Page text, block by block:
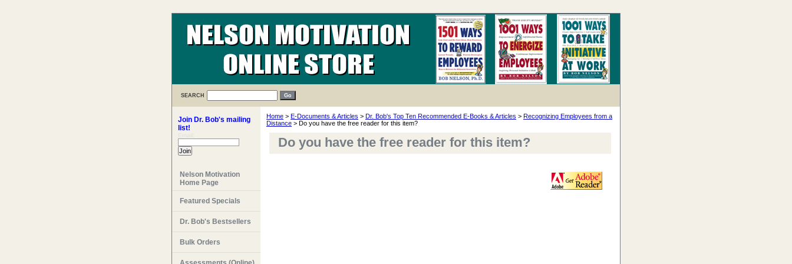
SEARCH
Home > E-Documents & Articles > Dr. Bob's Top Ten Recommended E-Books & Articles > Recognizing Employees from a
Distance > Do you have the free reader for this item?
Do you have the free reader for this item?
Join Dr. Bob's mailing
list!
Nelson Motivation
Home Page
Featured Specials
Dr. Bob's Bestsellers
Bulk Orders